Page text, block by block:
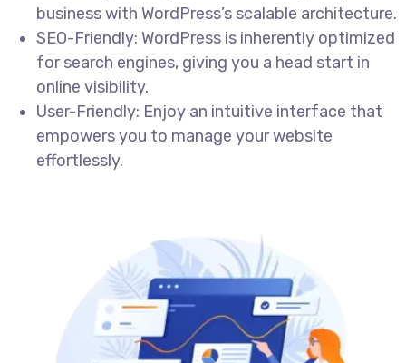
business with WordPress’s scalable architecture.
SEO-Friendly: WordPress is inherently optimized
for search engines, giving you a head start in
online visibility.
User-Friendly: Enjoy an intuitive interface that
empowers you to manage your website
effortlessly.